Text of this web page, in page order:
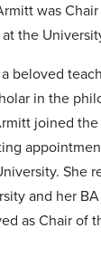
was
the
beloved
in the
joined
She
and her
as Chair of